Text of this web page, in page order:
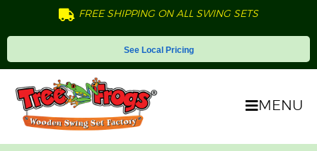
FREE SHIPPING ON ALL SWING SETS
See Local Pricing
MENU